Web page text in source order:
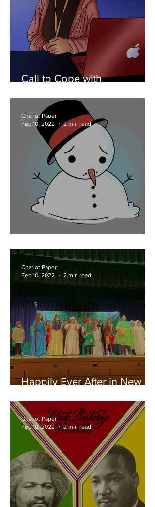
Call to Cope with
Chariot Paper
Feb 10, 2022
2 min read
Happily Ever After in New
Chariot Paper
Feb 10, 2022
2 min read
Chariot Paper
Feb 10, 2022
2 min read